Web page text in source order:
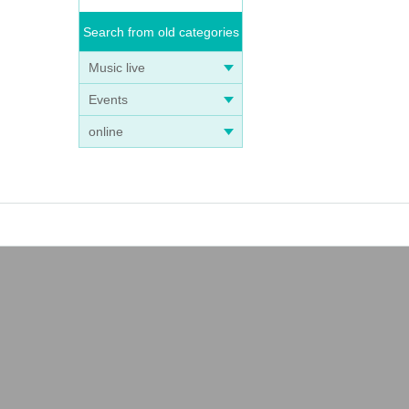
Search from old categories
Music live
Events
online